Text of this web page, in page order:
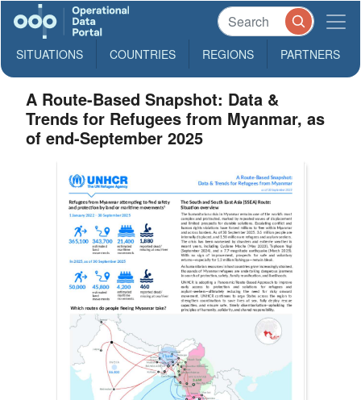
SITUATIONS COUNTRIES REGIONS PARTNERS
A Route-Based Snapshot: Data &
Trends for Refugees from Myanmar, as
of end-September 2025